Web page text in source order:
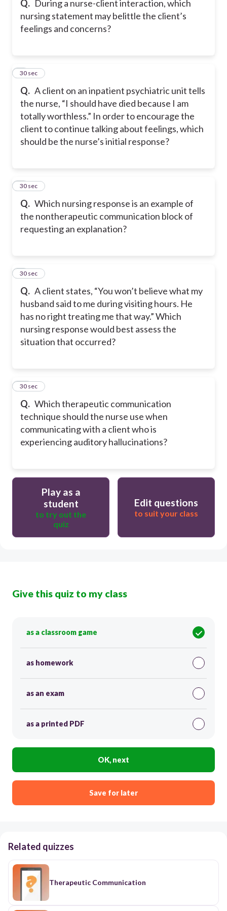
Q. During a nurse-client interaction, which
nursing statement may belittle the client’s
feelings and concerns?
Q. A client on an inpatient psychiatric unit tells
the nurse, “I should have died because I am
totally worthless.” In order to encourage the
client to continue talking about feelings, which
should be the nurse’s initial response?
7
30 sec
Q. Which nursing response is an example of
the nontherapeutic communication block of
requesting an explanation?
8
30 sec
Q. A client states, “You won’t believe what my
husband said to me during visiting hours. He
has no right treating me that way.” Which
nursing response would best assess the
situation that occurred?
9
30 sec
Q. Which therapeutic communication
technique should the nurse use when
communicating with a client who is
experiencing auditory hallucinations?
10
30 sec
Play as a
student
to try out the
quiz
Edit questions
to suit your class
Give this quiz to my class
as a classroom game
as homework
as an exam
as a printed PDF
OK, next
Save for later
Related quizzes
Therapeutic Communication